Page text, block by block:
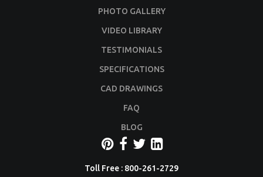
PHOTO GALLERY
VIDEO LIBRARY
TESTIMONIALS
SPECIFICATIONS
CAD DRAWINGS
FAQ
BLOG
Toll Free : 800-261-2729